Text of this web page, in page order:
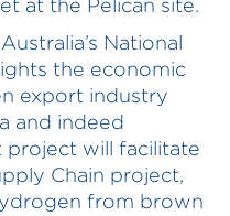
at the Pelican site.
National
the economic
export industry
and indeed
project will facilitate
Chain project,
from brown